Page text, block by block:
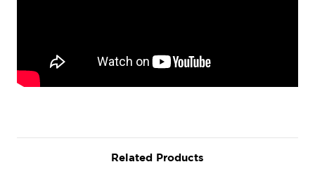
Related Products